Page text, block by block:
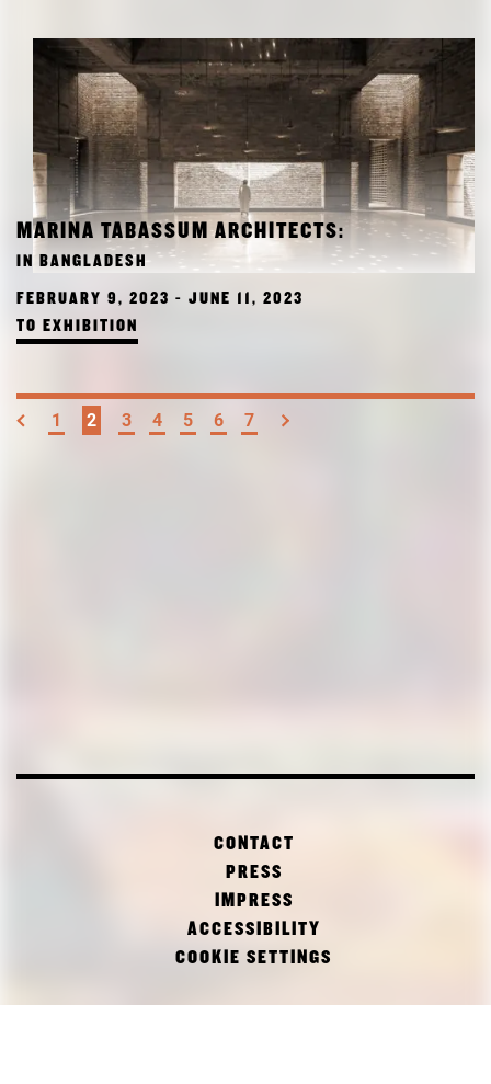
MARINA TABASSUM ARCHITECTS:
IN BANGLADESH
FEBRUARY 9, 2023 - JUNE 11, 2023
TO EXHIBITION
1 2 3 4 5 6 7
CONTACT
PRESS
IMPRESS
ACCESSIBILITY
COOKIE SETTINGS